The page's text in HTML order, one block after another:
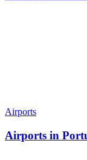
Airports
Airports in